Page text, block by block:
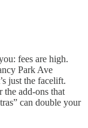
fees are high.
Park Ave
just the facelift.
the add-ons that
can double your